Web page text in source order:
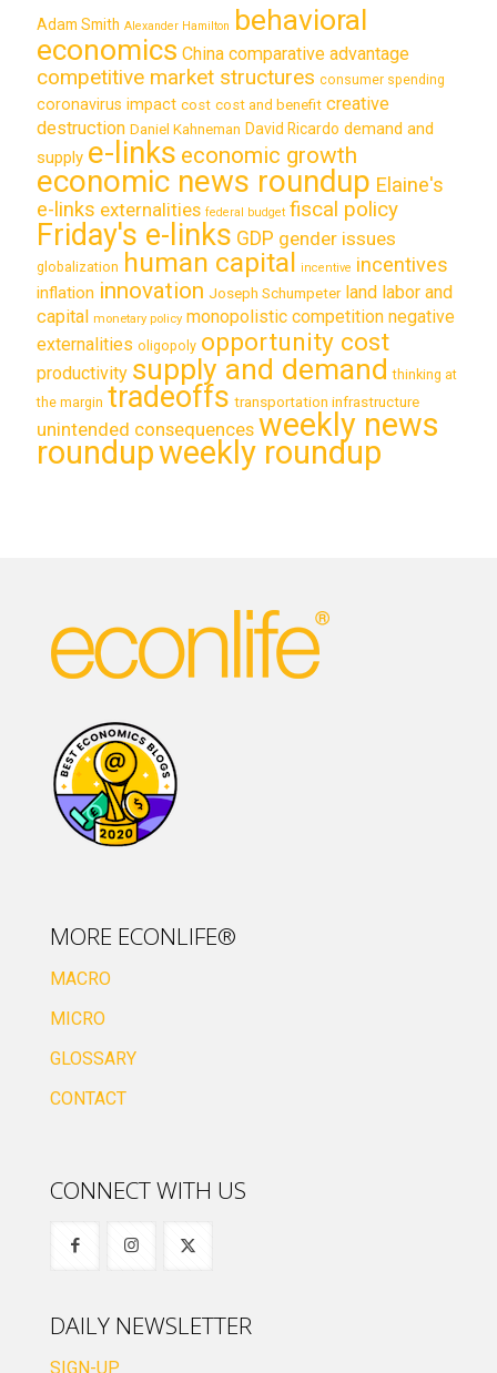
Adam Smith Alexander Hamilton behavioral
economics China comparative advantage
competitive market structures consumer spending
coronavirus impact cost cost and benefit creative
destruction Daniel Kahneman David Ricardo demand and
supply e-links economic growth
economic news roundup Elaine's
e-links externalities federal budget fiscal policy
Friday's e-links GDP gender issues
globalization human capital incentive incentives
inflation innovation Joseph Schumpeter land labor and
capital monetary policy monopolistic competition negative
externalities oligopoly opportunity cost
productivity supply and demand thinking at
the margin tradeoffs transportation infrastructure
unintended consequences weekly news
roundupweekly roundup
MORE ECONLIFE®
MACRO
MICRO
GLOSSARY
CONTACT
CONNECT WITH US
DAILY NEWSLETTER
SIGN-UP